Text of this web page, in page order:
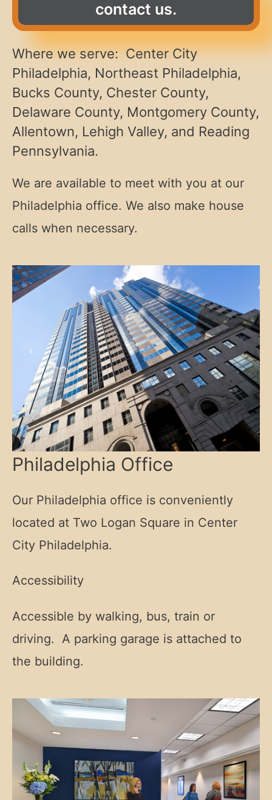
contact us.
Where we serve: Center City
Philadelphia, Northeast Philadelphia,
Bucks County, Chester County,
Delaware County, Montgomery County,
Allentown, Lehigh Valley, and Reading
Pennsylvania.
We are available to meet with you at our
Philadelphia office. We also make house
calls when necessary.
Philadelphia Office
Our Philadelphia office is conveniently
located at Two Logan Square in Center
City Philadelphia.
Accessibility
Accessible by walking, bus, train or
driving. A parking garage is attached to
the building.